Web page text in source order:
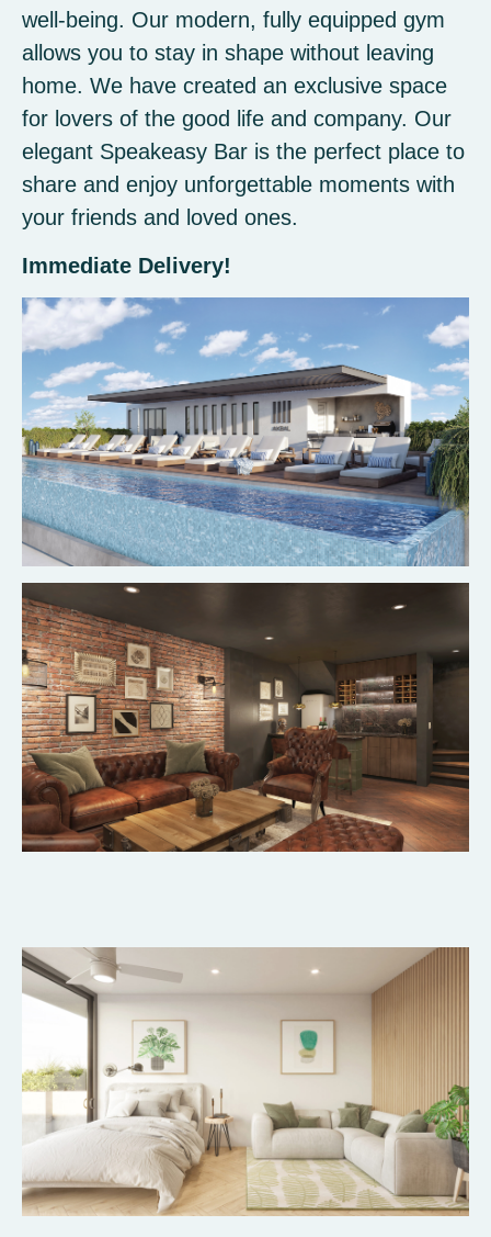
well-being. Our modern, fully equipped gym
allows you to stay in shape without leaving
home. We have created an exclusive space
for lovers of the good life and company. Our
elegant Speakeasy Bar is the perfect place to
share and enjoy unforgettable moments with
your friends and loved ones.
Immediate Delivery!